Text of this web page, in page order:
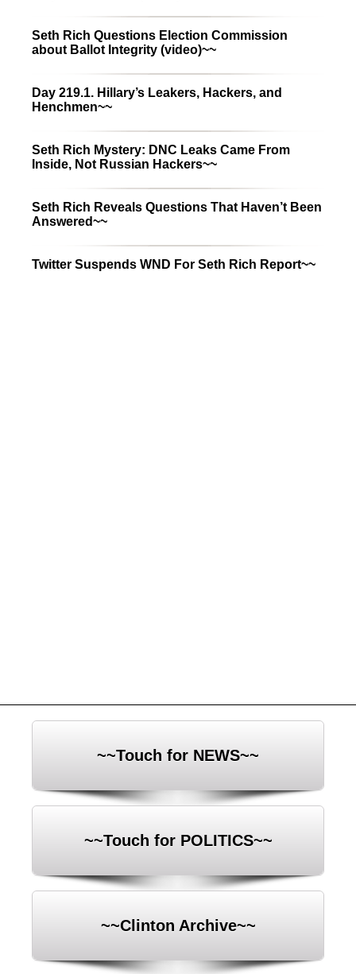
Seth Rich Questions Election Commission
about Ballot Integrity (video)~~
Day 219.1. Hillary’s Leakers, Hackers, and
Henchmen~~
Seth Rich Mystery: DNC Leaks Came From
Inside, Not Russian Hackers~~
Seth Rich Reveals Questions That Haven’t Been
Answered~~
Twitter Suspends WND For Seth Rich Report~~
~~Touch for NEWS~~
~~Touch for POLITICS~~
~~Clinton Archive~~